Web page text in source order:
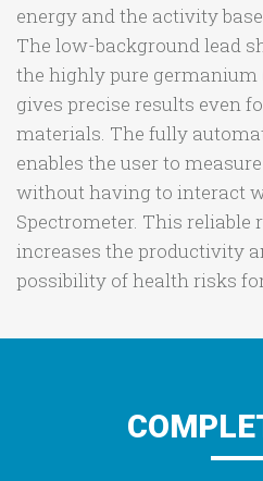
energy and the activity
The low-background lead
the highly pure germanium
gives precise results even
materials. The fully
enables the user to
without having to interact
Spectrometer. This reliable
increases the productivity
possibility of health risks